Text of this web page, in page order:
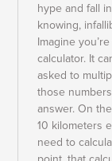
hype and fall
knowing,
Imagine
calculator. It
asked to
those
answer. On
10 kilometers
need to